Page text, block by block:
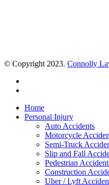
© Copyright 2023. Connolly
Home
Personal Injury
Auto Accidents
Motorcycle
Semi-Truck
Slip and Fall
Pedestrian
Construction
Uber / Lyft